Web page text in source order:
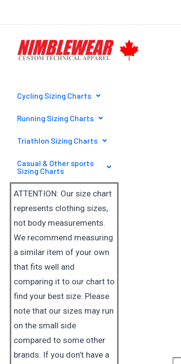
Cycling Sizing Charts
Running Sizing Charts
Triathlon Sizing Charts
Casual & Other sports
Sizing Charts
ATTENTION: Our size chart
represents clothing sizes,
not body measurements.
We recommend measuring
a similar item of your own
that fits well and
comparing it to our chart to
find your best size. Please
note that our sizes may run
on the small side
compared to some other
brands. If you don’t have a